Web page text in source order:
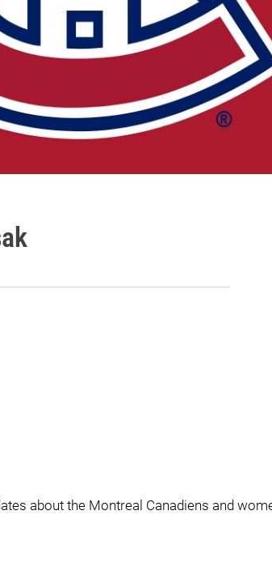
about the Montreal Canadiens and